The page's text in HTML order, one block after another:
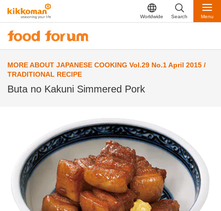
Worldwide Search Menu
MORE ABOUT JAPANESE COOKING Vol.29 No.1 April 2015 /
TRADITIONAL RECIPE
Buta no Kakuni Simmered Pork